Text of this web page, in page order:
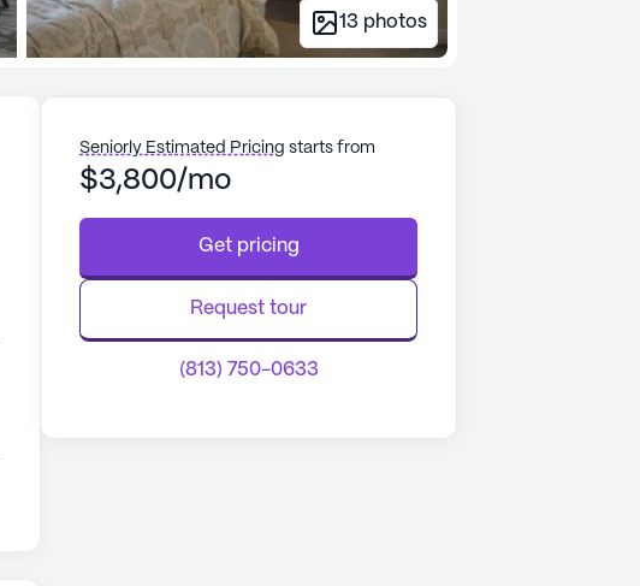
13 photos
Seniorly Estimated Pricing starts from
$3,800/mo
Get pricing
Request tour
(813) 750-0633